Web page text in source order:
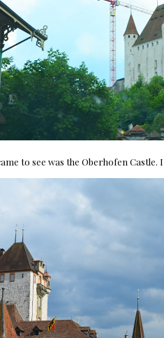
to see was the Oberhofen Castle.